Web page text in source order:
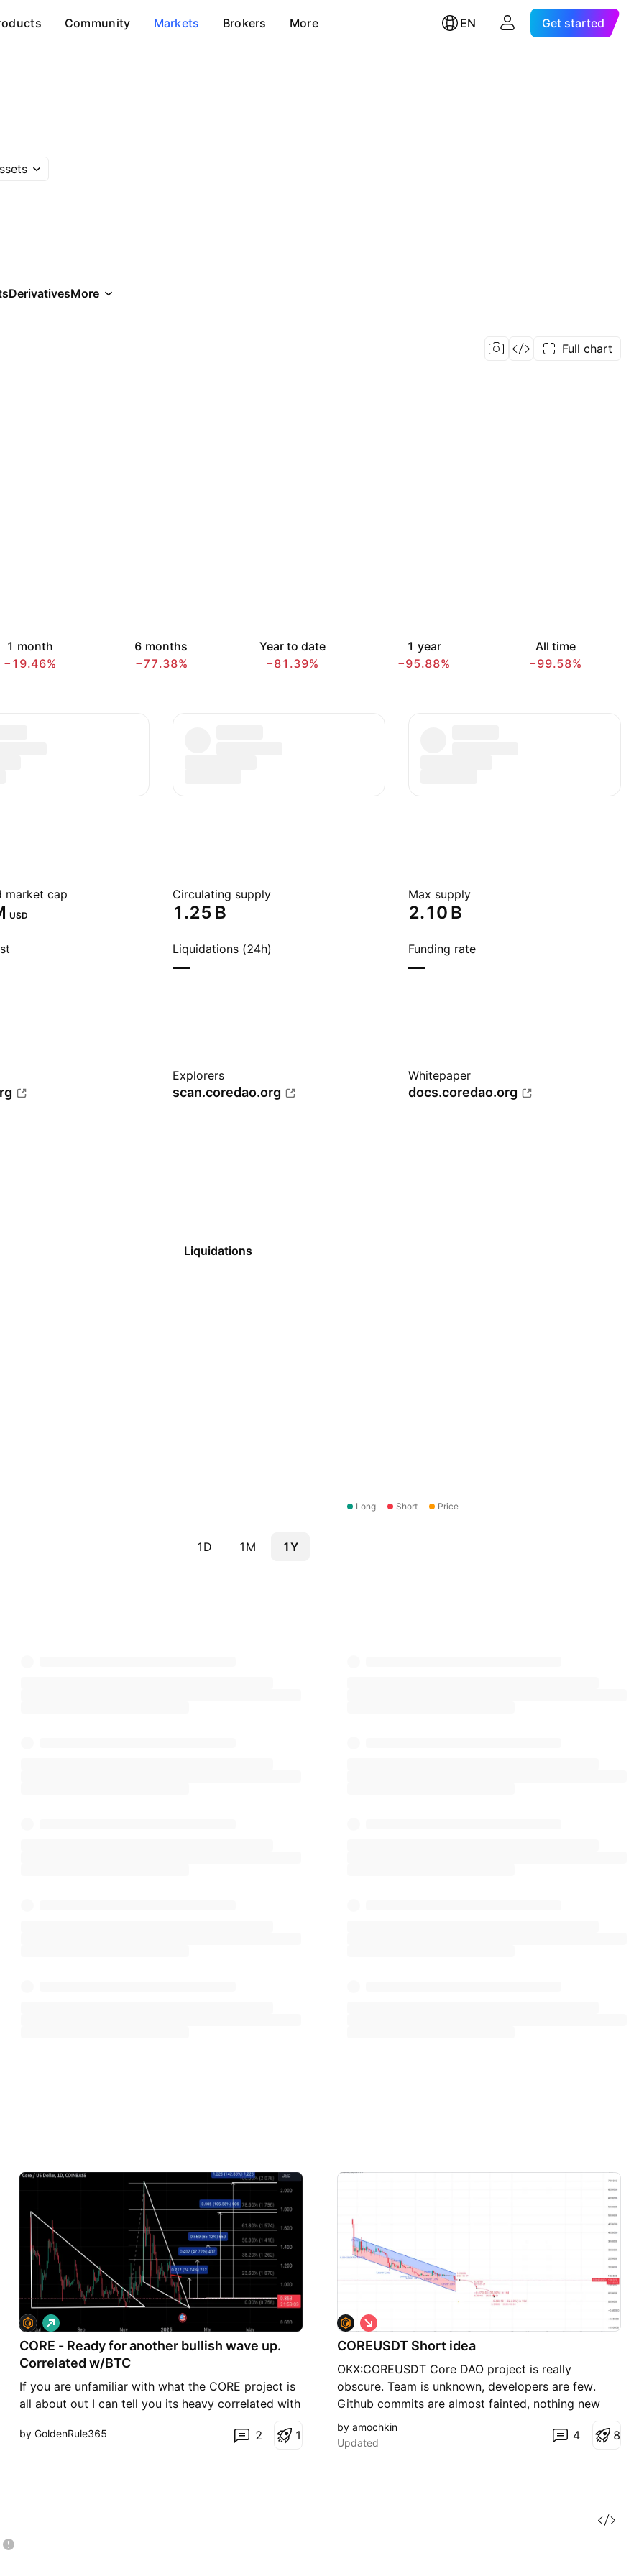
Community Markets Brokers More EN Get started
DerivativesMore
Full chart
1 month
−19.46%
6 months
−77.38%
Year to date
−81.39%
1 year
−95.88%
All time
−99.58%
market cap
USD
Circulating supply
‪1.25 B‬
Max supply
‪2.10 B‬
Liquidations (24h)
—
Funding rate
—
Explorers
scan.coredao.org
Whitepaper
docs.coredao.org
Liquidations
Long Short Price
1D 1M 1Y
CORE - Ready for another bullish wave up.
Correlated w/BTC
If you are unfamiliar with what the CORE project is
all about out I can tell you its heavy correlated with
own stable coin which its not, so the fact its 15%
L
o
n
by GoldenRule365 2 1
COREUSDT Short idea
OKX:COREUSDT Core DAO project is really
obscure. Team is unknown, developers are few.
Github commits are almost fainted, nothing new
coming up. Shorting might be an opportunity.
S
h
o
t
by amochkin
Updated
4 8